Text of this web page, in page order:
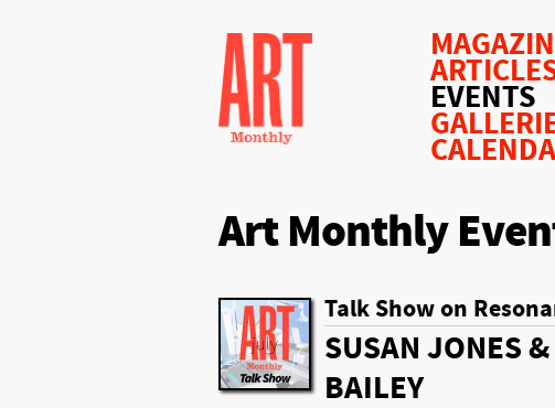
EVENTS
Art Monthly
Talk Show on
SUSAN JONES
BAILEY